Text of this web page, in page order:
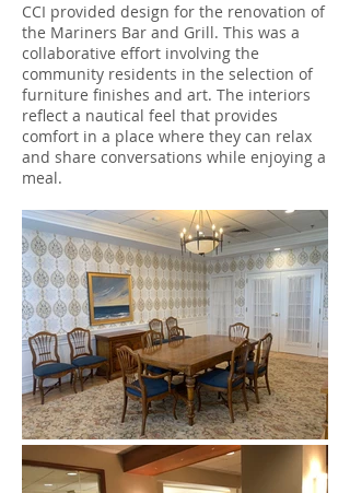
CCI provided design for the renovation of
the Mariners Bar and Grill. This was a
collaborative effort involving the
community residents in the selection of
furniture finishes and art. The interiors
reflect a nautical feel that provides
comfort in a place where they can relax
and share conversations while enjoying a
meal.